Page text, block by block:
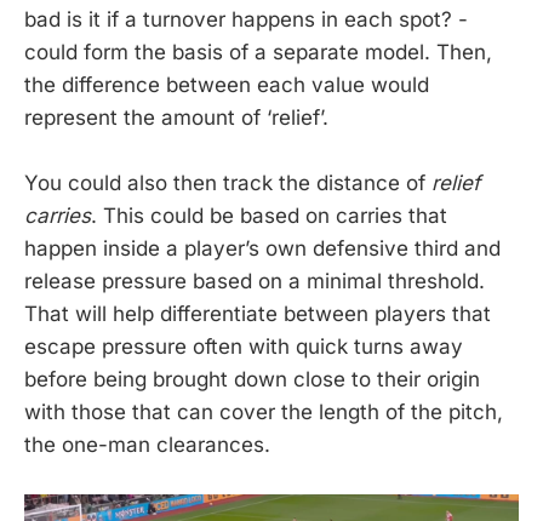
bad is it if a turnover happens in each spot? -
could form the basis of a separate model. Then,
the difference between each value would
represent the amount of ‘relief’.
You could also then track the distance of relief
carries. This could be based on carries that
happen inside a player’s own defensive third and
release pressure based on a minimal threshold.
That will help differentiate between players that
escape pressure often with quick turns away
before being brought down close to their origin
with those that can cover the length of the pitch,
the one-man clearances.